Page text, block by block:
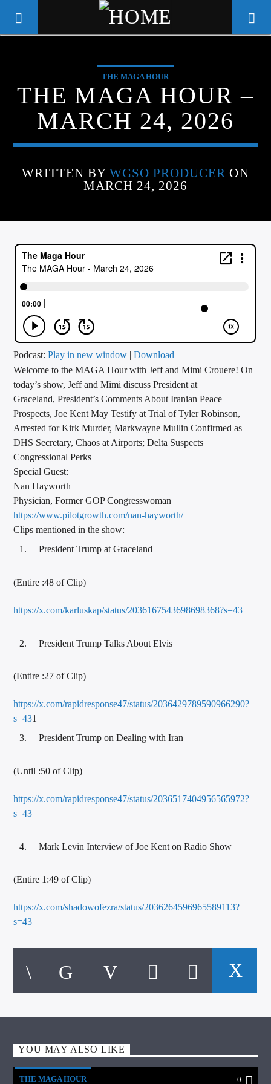
WGSO RADIO
COMMUNITY VOICE OF THE
CRESCENT CITY
CURRENT TRACK
TITLE
ARTIST
CALL IN (504) 556-9696
WGSO Radio
THE MAGA HOUR
THE MAGA HOUR –
MARCH 24, 2026
WRITTEN BY WGSO PRODUCER ON
MARCH 24, 2026
Podcast:Play in new window |Download
Welcome to the MAGA Hour with Jeff and Mimi Crouere! On
today’s show, Jeff and Mimi discuss President at
Graceland, President’s Comments About Iranian Peace
Prospects, Joe Kent May Testify at Trial of Tyler Robinson,
Arrested for Kirk Murder, Markwayne Mullin Confirmed as
DHS Secretary, Chaos at Airports; Delta Suspects
Congressional Perks
Special Guest:
Nan Hayworth
Physician, Former GOP Congresswoman
https://www.pilotgrowth.com/nan-hayworth/
Clips mentioned in the show:
President Trump at Graceland
(Entire :48 of Clip)
https://x.com/karluskap/status/2036167543698698368?s=43
President Trump Talks About Elvis
(Entire :27 of Clip)
https://x.com/rapidresponse47/status/2036429789590966290?
s=431
President Trump on Dealing with Iran
(Until :50 of Clip)
https://x.com/rapidresponse47/status/2036517404956565972?
s=43
Mark Levin Interview of Joe Kent on Radio Show
(Entire 1:49 of Clip)
https://x.com/shadowofezra/status/2036264596965589113?
s=43
YOU MAY ALSO LIKE
THE MAGA HOUR 0